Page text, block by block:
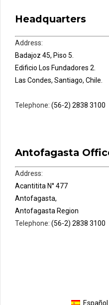
Headquarters
Address:
Badajoz 45, Piso 5.
Edificio Los Fundadores 2.
Las Condes, Santiago, Chile.
Telephone: (56-2) 2838 3100
Antofagasta
Address:
Acantitita N° 477
Antofagasta,
Antofagasta Region
Telephone: (56-2) 2838 3100
Español